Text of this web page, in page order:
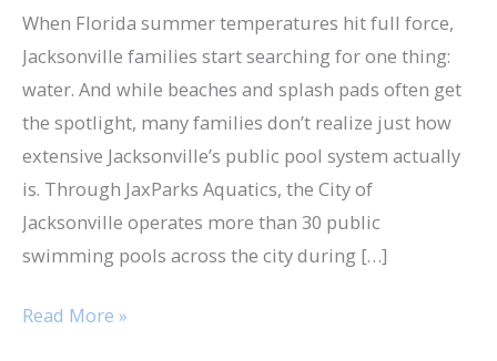
When Florida summer temperatures hit full force,
Jacksonville families start searching for one thing:
water. And while beaches and splash pads often get
the spotlight, many families don’t realize just how
extensive Jacksonville’s public pool system actually
is. Through JaxParks Aquatics, the City of
Jacksonville operates more than 30 public
swimming pools across the city during […]
Read More »